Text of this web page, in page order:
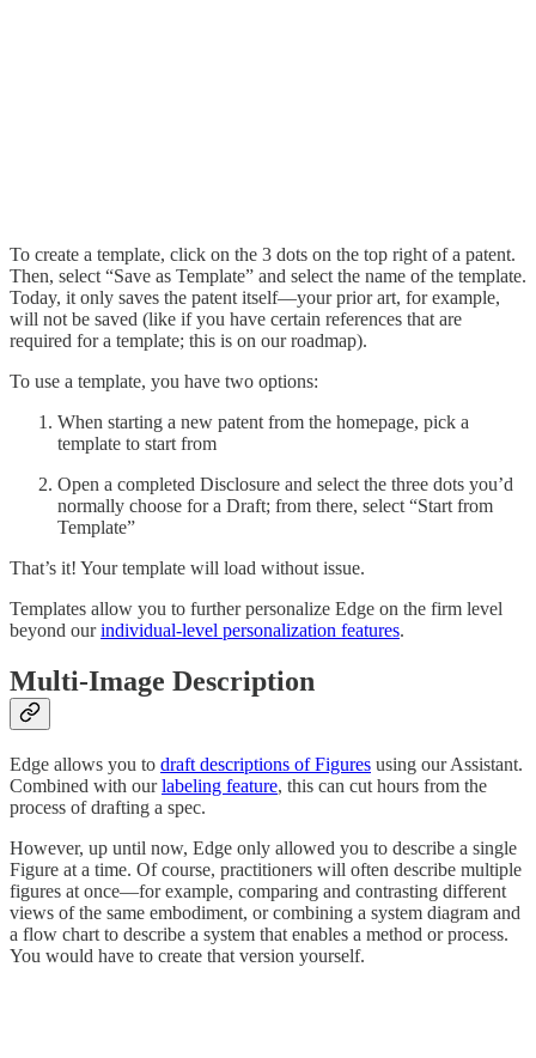
To create a template, click on the 3 dots on the top right of a patent.
Then, select “Save as Template” and select the name of the template.
Today, it only saves the patent itself—your prior art, for example,
will not be saved (like if you have certain references that are
required for a template; this is on our roadmap).
To use a template, you have two options:
When starting a new patent from the homepage, pick a
template to start from
Open a completed Disclosure and select the three dots you’d
normally choose for a Draft; from there, select “Start from
Template”
That’s it! Your template will load without issue.
Templates allow you to further personalize Edge on the firm level
beyond ourindividual-level personalization features.
Multi-Image Description
Edge allows you to draft descriptions of Figures using our Assistant.
Combined with ourlabeling feature, this can cut hours from the
process of drafting a spec.
However, up until now, Edge only allowed you to describe a single
Figure at a time. Of course, practitioners will often describe multiple
figures at once—for example, comparing and contrasting different
views of the same embodiment, or combining a system diagram and
a flow chart to describe a system that enables a method or process.
You would have to create that version yourself.